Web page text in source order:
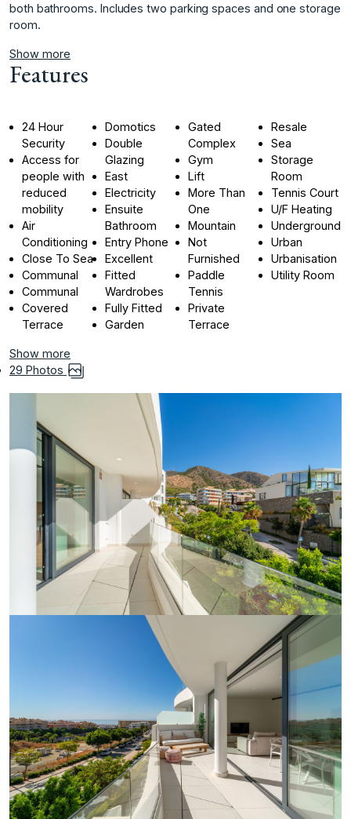
both ‌bathrooms. Includes two ‌parking ‌spaces ‌and ‌one ‌storage
‌room.
Show more
Features
24 Hour
Security
Access for
people with
reduced
mobility
Air
Conditioning
Close To Sea
Communal
Communal
Covered
Terrace
Domotics
Double
Glazing
East
Electricity
Ensuite
Bathroom
Entry Phone
Excellent
Fitted
Wardrobes
Fully Fitted
Garden
Gated
Complex
Gym
Lift
More Than
One
Mountain
Not
Furnished
Paddle
Tennis
Private
Terrace
Resale
Sea
Storage
Room
Tennis Court
U/F Heating
Underground
Urban
Urbanisation
Utility Room
Show more
29 Photos